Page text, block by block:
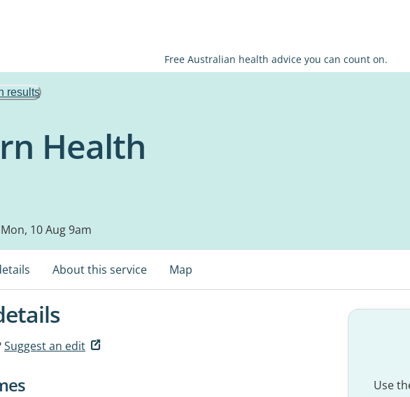
Free Australian health advice you can count on.
results
Health
10 Aug 9am
About this service Map
Suggest an edit
Use